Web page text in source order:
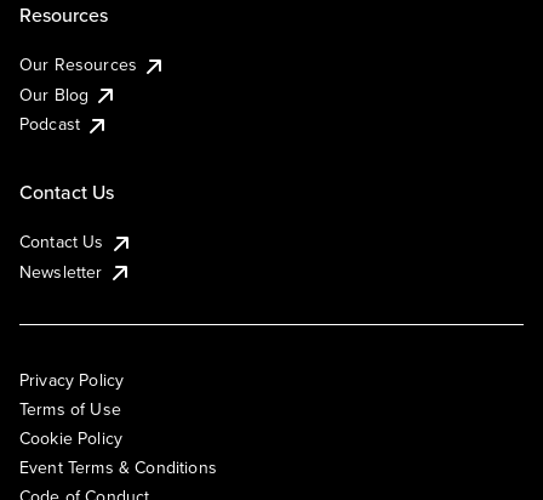
Resources
Our Resources
Our Blog
Podcast
Contact Us
Contact Us
Newsletter
Privacy Policy
Terms of Use
Cookie Policy
Event Terms & Conditions